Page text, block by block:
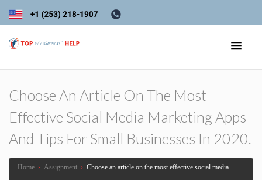
Choose An Article On The Most
Effective Social Media Marketing Apps
And Tips For Small Businesses In 2020.
Home › Assignment › Choose an article on the most effective social media